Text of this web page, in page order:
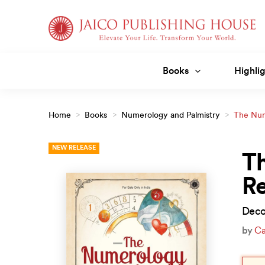
Books
Home > Books > Numerology and Palmistry > The
NEW RELEASE
by